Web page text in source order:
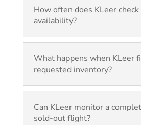
How often does KLeer check
availability?
What happens when KLeer
requested inventory?
Can KLeer monitor a
sold-out flight?